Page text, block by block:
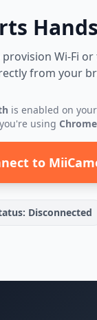
Wi-Fi or
from your
is enabled on
using Chrome
to
Disconnected